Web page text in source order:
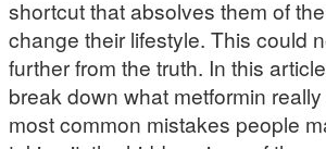
shortcut that absolves them of
change their lifestyle. This could
further from the truth. In this
break down what metformin
most common mistakes people